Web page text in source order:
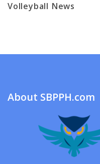
Volleyball News
About SBPPH.com